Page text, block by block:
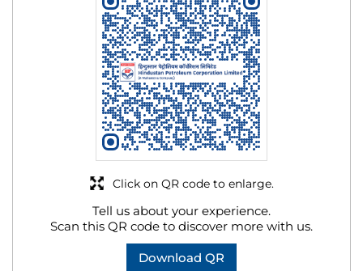
Tell us about your experience.
Scan this QR code to discover more with us.
Download QR
Click on QR code to enlarge.